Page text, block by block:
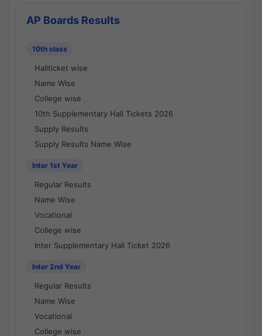
AP Boards Results
10th class
Hallticket wise
Name Wise
College wise
10th Supplementary Hall Tickets 2026
Supply Results
Supply Results Name Wise
Inter 1st Year
Regular Results
Name Wise
Vocational
College wise
Inter Supplementary Hall Ticket 2026
Inter 2nd Year
Regular Results
Name Wise
Vocational
College wise